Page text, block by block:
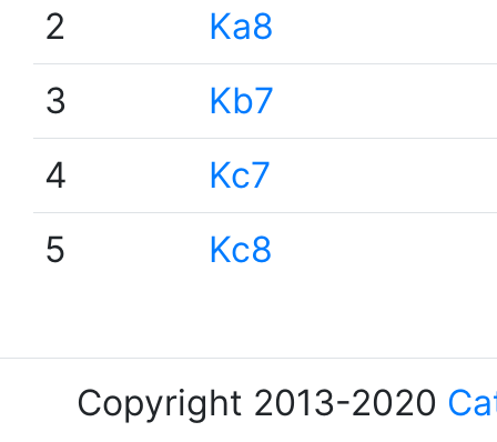
2
Ka8
3
Kb7
4
Kc7
5
Kc8
Copyright 2013-2020